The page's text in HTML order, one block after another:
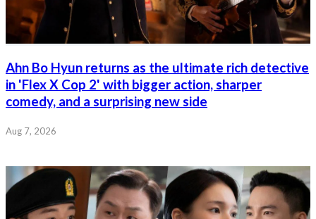
Ahn Bo Hyun returns as the ultimate rich detective
in 'Flex X Cop 2' with bigger action, sharper
comedy, and a surprising new side
Aug 7, 2026